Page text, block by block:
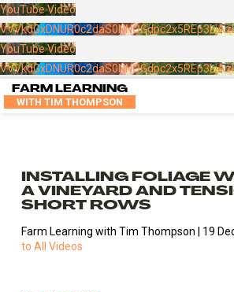
YouTube Video
YouTube Video
FARM LEARNING
WITH TIM THOMPSON
INSTALLING FOLIAGE
A VINEYARD AND
SHORT ROWS
Farm Learning with Tim Thompson | 19
to All Videos